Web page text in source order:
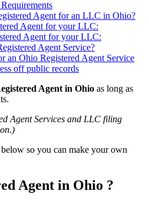
Agent for an LLC in Ohio?
Agent for your LLC:
Agent for your LLC:
Agent Service?
an Ohio Registered Agent Service
off public records
Agent in Ohio as long as
Agent Services and LLC filing
so you can make your own
Agent in Ohio ?